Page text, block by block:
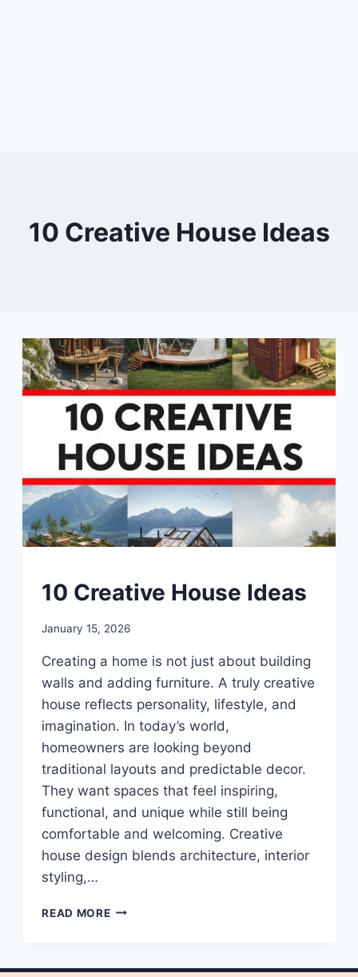
10 Creative House Ideas
DIY
10 Creative House Ideas
By
January 15, 2026
Creating a home is not just about building
walls and adding furniture. A truly creative
house reflects personality, lifestyle, and
imagination. In today’s world,
homeowners are looking beyond
traditional layouts and predictable decor.
They want spaces that feel inspiring,
functional, and unique while still being
comfortable and welcoming. Creative
house design blends architecture, interior
styling,…
READ MORE10